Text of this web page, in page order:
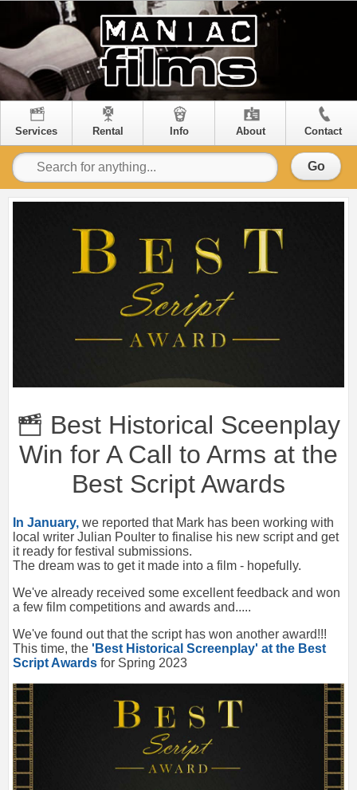
Services Rental Info About Contact
Go
Best Historical Sceenplay
Win for A Call to Arms at the
Best Script Awards
In January, we reported that Mark has been working with
local writer Julian Poulter to finalise his new script and get
it ready for festival submissions.
The dream was to get it made into a film - hopefully.
We've already received some excellent feedback and won
a few film competitions and awards and.....
We've found out that the script has won another award!!!
This time, the 'Best Historical Screenplay' at the Best
Script Awards for Spring 2023